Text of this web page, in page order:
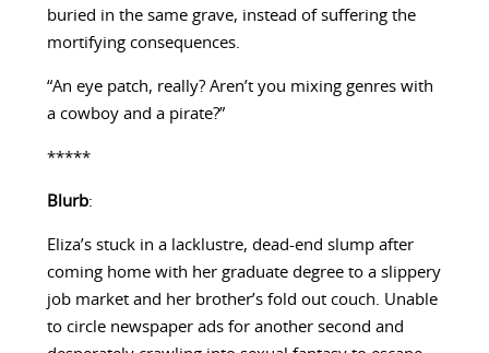
buried in the same grave, instead of suffering the
mortifying consequences.
“An eye patch, really? Aren’t you mixing genres with
a cowboy and a pirate?”
*****
Blurb:
Eliza’s stuck in a lacklustre, dead-end slump after
coming home with her graduate degree to a slippery
job market and her brother’s fold out couch. Unable
to circle newspaper ads for another second and